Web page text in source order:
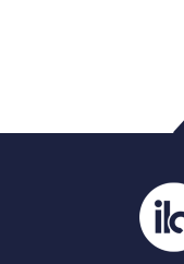
PDF/document